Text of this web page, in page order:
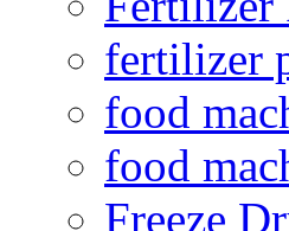
fertilizer
food
food
Freeze